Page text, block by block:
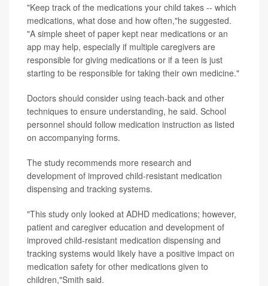
"Keep track of the medications your child takes -- which
medications, what dose and how often,"he suggested.
"A simple sheet of paper kept near medications or an
app may help, especially if multiple caregivers are
responsible for giving medications or if a teen is just
starting to be responsible for taking their own medicine."
Doctors should consider using teach-back and other
techniques to ensure understanding, he said. School
personnel should follow medication instruction as listed
on accompanying forms.
The study recommends more research and
development of improved child-resistant medication
dispensing and tracking systems.
"This study only looked at ADHD medications; however,
patient and caregiver education and development of
improved child-resistant medication dispensing and
tracking systems would likely have a positive impact on
medication safety for other medications given to
children,"Smith said.